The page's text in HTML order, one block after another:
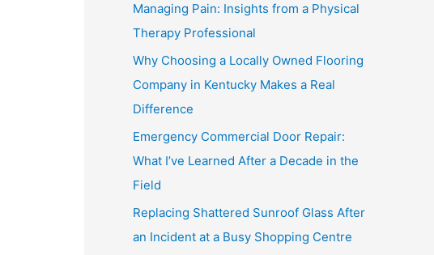
Managing Pain: Insights from a Physical
Therapy Professional
Why Choosing a Locally Owned Flooring
Company in Kentucky Makes a Real
Difference
Emergency Commercial Door Repair:
What I’ve Learned After a Decade in the
Field
Replacing Shattered Sunroof Glass After
an Incident at a Busy Shopping Centre